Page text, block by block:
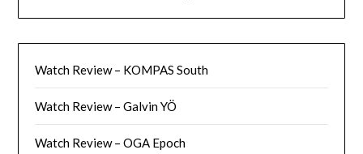
Watch Review – KOMPAS South
Watch Review – Galvin YÖ
Watch Review – OGA Epoch